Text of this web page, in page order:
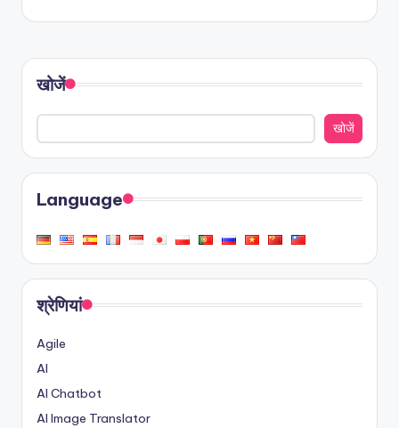
खोजें
खोजें
Language
श्रेणियां
Agile
AI
AI Chatbot
AI Image Translator